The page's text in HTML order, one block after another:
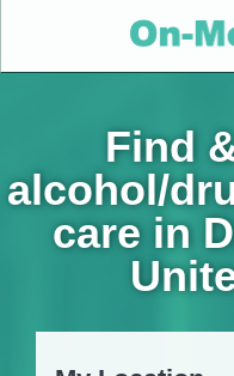
Find
alcohol/
care in